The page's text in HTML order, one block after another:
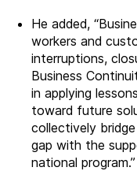
He added,
workers and
interruptions,
Business
in applying
toward future
collectively
gap with the
national program.”